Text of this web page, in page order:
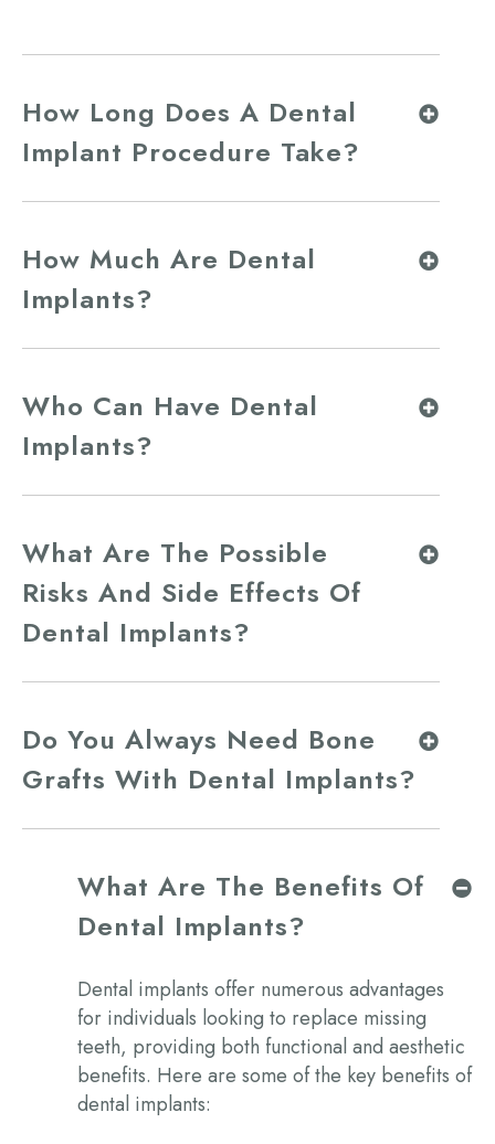
How Long Does A Dental
Implant Procedure Take?
How Much Are Dental
Implants?
Who Can Have Dental
Implants?
What Are The Possible
Risks And Side Effects Of
Dental Implants?
Do You Always Need Bone
Grafts With Dental Implants?
What Are The Benefits Of
Dental Implants?
Dental implants offer numerous advantages
for individuals looking to replace missing
teeth, providing both functional and aesthetic
benefits. Here are some of the key benefits of
dental implants: